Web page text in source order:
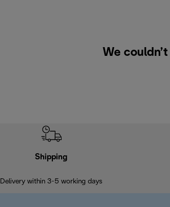
We
Shipping
Delivery within 3-5 working days